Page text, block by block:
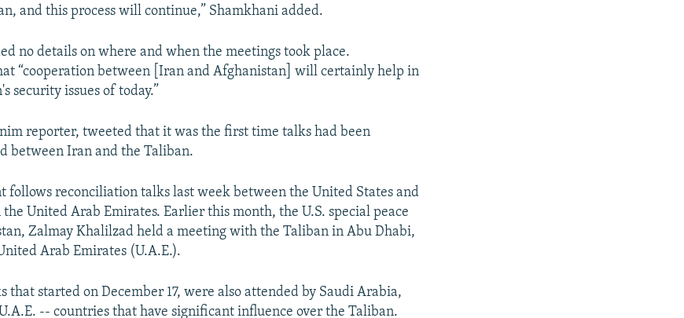
and this process will continue,” Shamkhani added.
no details on where and when the meetings took place.
“cooperation between [Iran and Afghanistan] will certainly help in
security issues of today.”
reporter, tweeted that it was the first time talks had been
between Iran and the Taliban.
follows reconciliation talks last week between the United States and
United Arab Emirates. Earlier this month, the U.S. special peace
Zalmay Khalilzad held a meeting with the Taliban in Abu Dhabi,
Arab Emirates (U.A.E.).
that started on December 17, were also attended by Saudi Arabia,
-- countries that have significant influence over the Taliban.